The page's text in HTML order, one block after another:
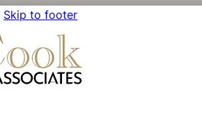
Skip to footer